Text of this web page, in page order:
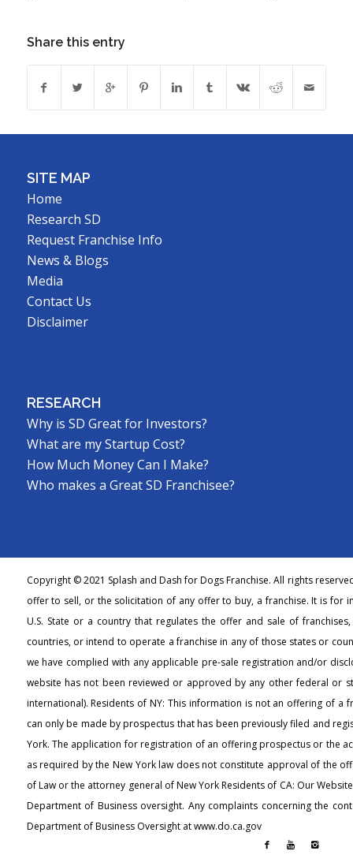
Share this entry
SITE MAP
Home
Research SD
Request Franchise Info
News & Blogs
Media
Contact Us
Disclaimer
RESEARCH
Why is SD Great for Investors?
What are my Startup Cost?
How Much Money Can I Make?
Who makes a Great SD Franchisee?
Copyright © 2021 Splash and Dash for Dogs Franchise. All rights
offer to sell, or the solicitation of any offer to buy, a franchise. It is for
U.S. State or a country that regulates the offer and sale of
countries, or intend to operate a franchise in any of those states or
we have complied with any applicable pre-sale registration and/or
website has not been reviewed or approved by any other federal or
international). Residents of NY: This information is not an offering of a
can only be made by prospectus that has been previously filed and
York. The application for registration of an offering prospectus or the
as required by the New York law does not constitute approval of the
of Law or the attorney general of New York Residents of CA: Our
Department of Business oversight. Any complaints concerning the
Department of Business Oversight at www.do.ca.gov